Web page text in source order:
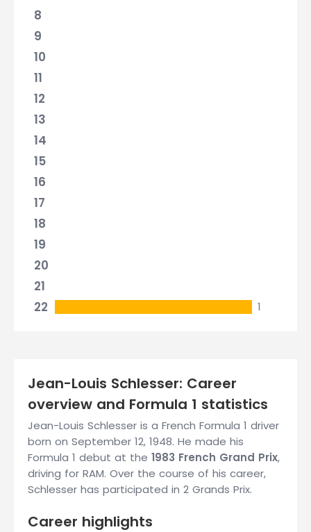
8
9
10
11
12
13
14
15
16
17
18
19
20
21
22
1
Jean-Louis Schlesser: Career
overview and Formula 1 statistics
Jean-Louis Schlesser is a French Formula 1 driver
born on September 12, 1948. He made his
Formula 1 debut at the 1983 French Grand Prix,
driving for RAM. Over the course of his career,
Schlesser has participated in 2 Grands Prix.
Career highlights